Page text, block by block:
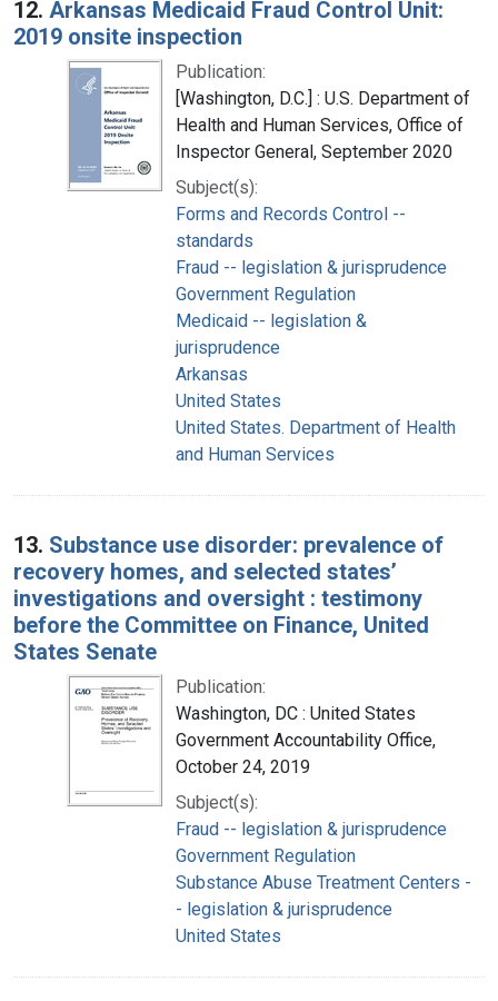
12. Arkansas Medicaid Fraud Control Unit:
2019 onsite inspection
Publication:
[Washington, D.C.] : U.S. Department of
Health and Human Services, Office of
Inspector General, September 2020
Subject(s):
Forms and Records Control --
standards
Fraud -- legislation & jurisprudence
Government Regulation
Medicaid -- legislation &
jurisprudence
Arkansas
United States
United States. Department of Health
and Human Services
13. Substance use disorder: prevalence of
recovery homes, and selected states’
investigations and oversight : testimony
before the Committee on Finance, United
States Senate
Publication:
Washington, DC : United States
Government Accountability Office,
October 24, 2019
Subject(s):
Fraud -- legislation & jurisprudence
Government Regulation
Substance Abuse Treatment Centers -
- legislation & jurisprudence
United States